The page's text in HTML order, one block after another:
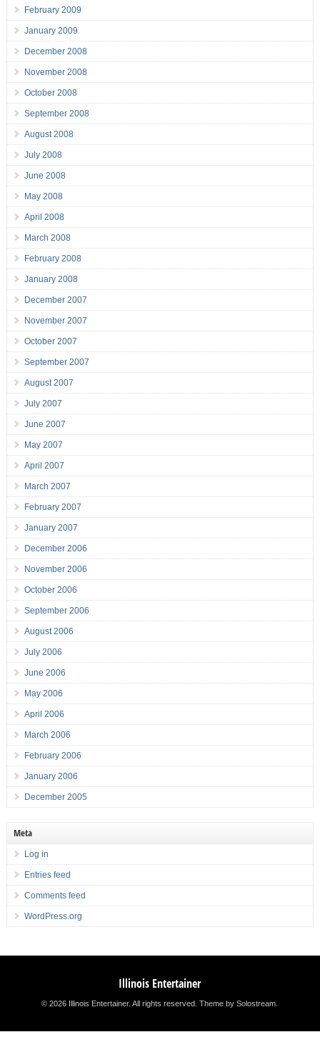
February 2009
January 2009
December 2008
November 2008
October 2008
September 2008
August 2008
July 2008
June 2008
May 2008
April 2008
March 2008
February 2008
January 2008
December 2007
November 2007
October 2007
September 2007
August 2007
July 2007
June 2007
May 2007
April 2007
March 2007
February 2007
January 2007
December 2006
November 2006
October 2006
September 2006
August 2006
July 2006
June 2006
May 2006
April 2006
March 2006
February 2006
January 2006
December 2005
Meta
Log in
Entries feed
Comments feed
WordPress.org
Illinois Entertainer
© 2026 Illinois Entertainer. All rights reserved.Theme by Solostream